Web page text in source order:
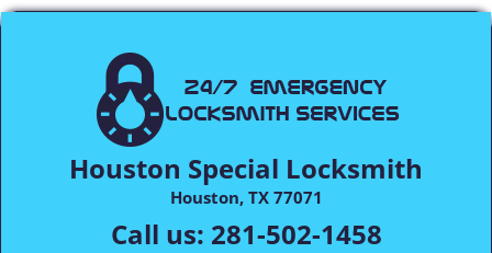
Houston Special Locksmith
Houston, TX 77071
Call us: 281-502-1458